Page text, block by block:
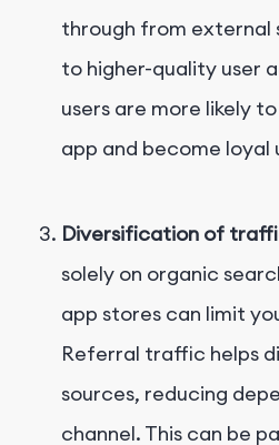
through from external
to higher-quality user
users are more likely
app and become loyal
Diversification of
solely on organic
app stores can limit
Referral traffic helps
sources, reducing
channel. This can be